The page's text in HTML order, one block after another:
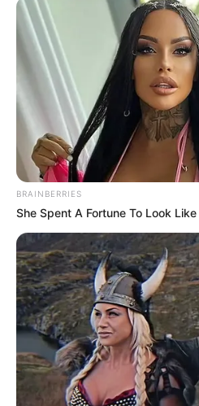
BRAINBERRIES
She Spent A Fortune To Look